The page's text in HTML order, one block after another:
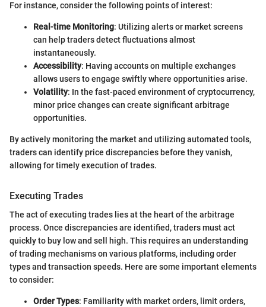
For instance, consider the following points of interest:
Real-time Monitoring: Utilizing alerts or market screens
can help traders detect fluctuations almost
instantaneously.
Accessibility: Having accounts on multiple exchanges
allows users to engage swiftly where opportunities arise.
Volatility: In the fast-paced environment of cryptocurrency,
minor price changes can create significant arbitrage
opportunities.
By actively monitoring the market and utilizing automated tools,
traders can identify price discrepancies before they vanish,
allowing for timely execution of trades.
Executing Trades
The act of executing trades lies at the heart of the arbitrage
process. Once discrepancies are identified, traders must act
quickly to buy low and sell high. This requires an understanding
of trading mechanisms on various platforms, including order
types and transaction speeds. Here are some important elements
to consider:
Order Types: Familiarity with market orders, limit orders,